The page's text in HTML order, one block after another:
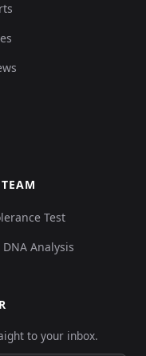
Test
Analysis
to your inbox.